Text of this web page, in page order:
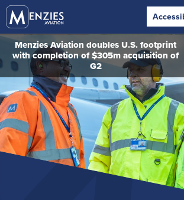
Menzies Aviation doubles U.S. footprint
with completion of $305m acquisition of
G2